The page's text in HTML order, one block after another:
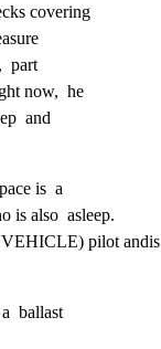
covering
part
now,  he
and
is  a
is also  asleep.
pilot andis
ballast